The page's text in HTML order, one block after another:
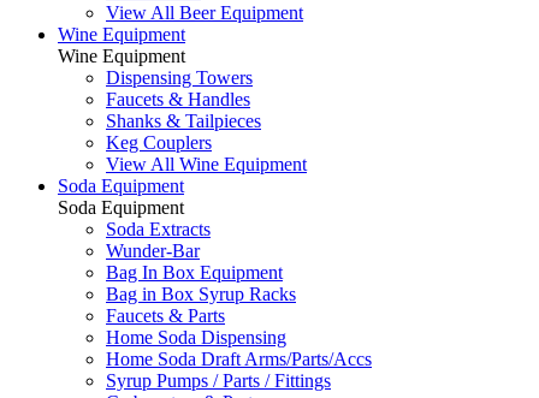
View All Beer Equipment
Wine Equipment
Wine Equipment
Dispensing Towers
Faucets & Handles
Shanks & Tailpieces
Keg Couplers
View All Wine Equipment
Soda Equipment
Soda Equipment
Soda Extracts
Wunder-Bar
Bag In Box Equipment
Bag in Box Syrup Racks
Faucets & Parts
Home Soda Dispensing
Home Soda Draft Arms/Parts/Accs
Syrup Pumps / Parts / Fittings